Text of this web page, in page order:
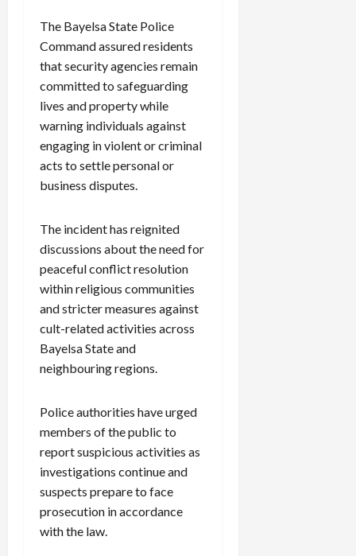
The Bayelsa State Police
Command assured residents
that security agencies remain
committed to safeguarding
lives and property while
warning individuals against
engaging in violent or criminal
acts to settle personal or
business disputes.
The incident has reignited
discussions about the need for
peaceful conflict resolution
within religious communities
and stricter measures against
cult-related activities across
Bayelsa State and
neighbouring regions.
Police authorities have urged
members of the public to
report suspicious activities as
investigations continue and
suspects prepare to face
prosecution in accordance
with the law.